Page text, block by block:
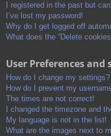
I registered in the past but
I’ve lost my password!
Why do I get logged off
What does the “Delete
User Preferences and
How do I change my settings?
How do I prevent my
The times are not correct!
I changed the timezone and
My language is not in the list!
What are the images next to